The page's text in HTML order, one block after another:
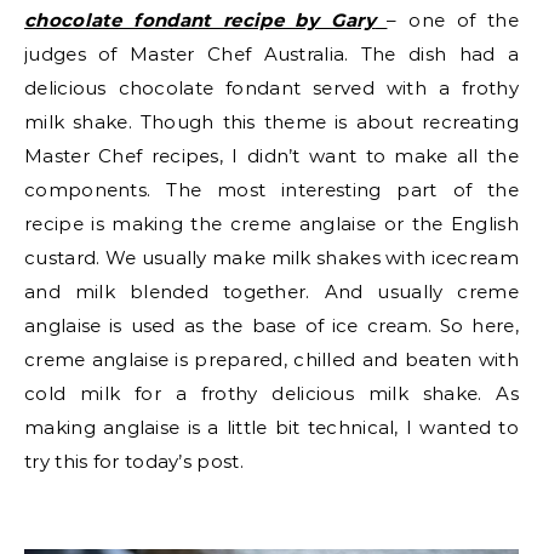
chocolate fondant recipe by Gary – one of the
judges of Master Chef Australia. The dish had a
delicious chocolate fondant served with a frothy
milk shake. Though this theme is about recreating
Master Chef recipes, I didn’t want to make all the
components. The most interesting part of the
recipe is making the creme anglaise or the English
custard. We usually make milk shakes with icecream
and milk blended together. And usually creme
anglaise is used as the base of ice cream. So here,
creme anglaise is prepared, chilled and beaten with
cold milk for a frothy delicious milk shake. As
making anglaise is a little bit technical, I wanted to
try this for today’s post.